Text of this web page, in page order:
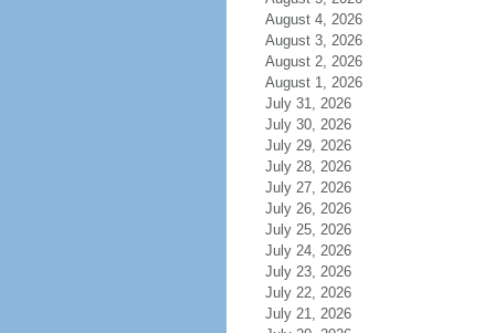
August 4, 2026
August 3, 2026
August 2, 2026
August 1, 2026
July 31, 2026
July 30, 2026
July 29, 2026
July 28, 2026
July 27, 2026
July 26, 2026
July 25, 2026
July 24, 2026
July 23, 2026
July 22, 2026
July 21, 2026